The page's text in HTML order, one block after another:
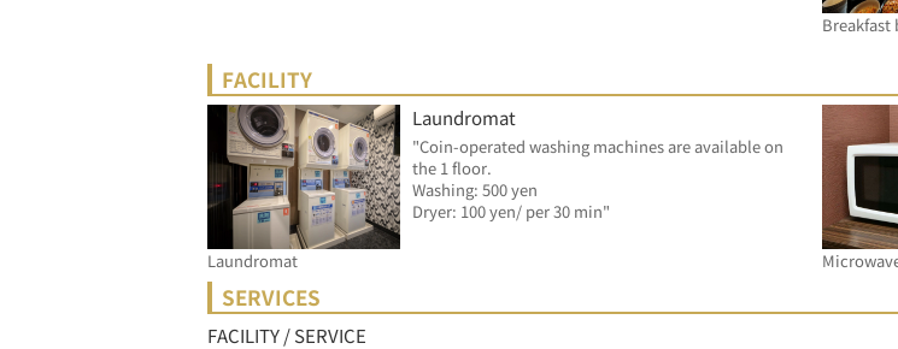
Breakfast
FACILITY
Laundromat
Laundromat
"Coin-operated washing machines are available on
the 1 floor.
Washing: 500 yen
SERVICES
FACILITY / SERVICE